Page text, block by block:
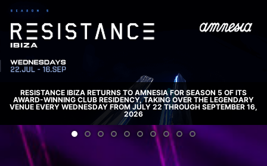
RESISTANCE IBIZA RETURNS TO AMNESIA FOR SEASON 5 OF ITS
AWARD-WINNING CLUB RESIDENCY, TAKING OVER THE LEGENDARY
VENUE EVERY WEDNESDAY FROM JULY 22 THROUGH SEPTEMBER 16,
2026